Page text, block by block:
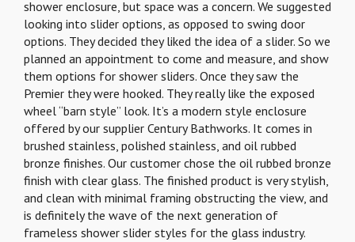
shower enclosure, but space was a concern. We suggested
looking into slider options, as opposed to swing door
options. They decided they liked the idea of a slider. So we
planned an appointment to come and measure, and show
them options for shower sliders. Once they saw the
Premier they were hooked. They really like the exposed
wheel “barn style” look. It’s a modern style enclosure
offered by our supplier Century Bathworks. It comes in
brushed stainless, polished stainless, and oil rubbed
bronze finishes. Our customer chose the oil rubbed bronze
finish with clear glass. The finished product is very stylish,
and clean with minimal framing obstructing the view, and
is definitely the wave of the next generation of
frameless shower slider styles for the glass industry.